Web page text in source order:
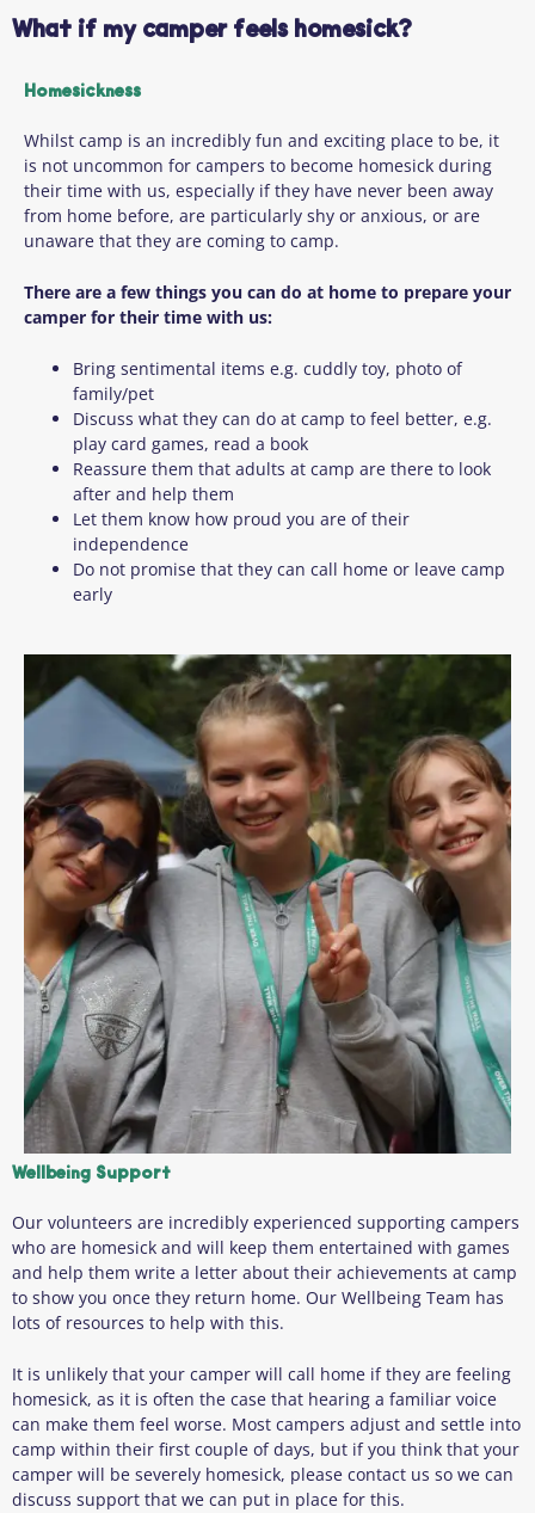
What if my camper feels homesick?
Homesickness
Whilst camp is an incredibly fun and exciting place to be, it
is not uncommon for campers to become homesick during
their time with us, especially if they have never been away
from home before, are particularly shy or anxious, or are
unaware that they are coming to camp.
There are a few things you can do at home to prepare your
camper for their time with us:
Bring sentimental items e.g. cuddly toy, photo of
family/pet
Discuss what they can do at camp to feel better, e.g.
play card games, read a book
Reassure them that adults at camp are there to look
after and help them
Let them know how proud you are of their
independence
Do not promise that they can call home or leave camp
early
Wellbeing Support
Our volunteers are incredibly experienced supporting campers
who are homesick and will keep them entertained with games
and help them write a letter about their achievements at camp
to show you once they return home. Our Wellbeing Team has
lots of resources to help with this.
It is unlikely that your camper will call home if they are feeling
homesick, as it is often the case that hearing a familiar voice
can make them feel worse. Most campers adjust and settle into
camp within their first couple of days, but if you think that your
camper will be severely homesick, please contact us so we can
discuss support that we can put in place for this.